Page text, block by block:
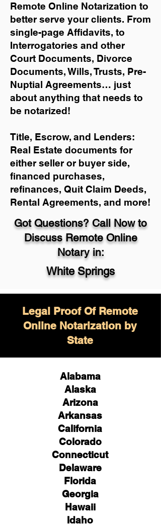
Remote Online Notarization to
better serve your clients. From
single-page Affidavits, to
Interrogatories and other
Court Documents, Divorce
Documents, Wills, Trusts, Pre-
Nuptial Agreements… just
about anything that needs to
be notarized!
Title, Escrow, and Lenders:
Real Estate documents for
either seller or buyer side,
financed purchases,
refinances, Quit Claim Deeds,
Rental Agreements, and more!
Got Questions? Call Now to
Discuss Remote Online
Notary in:
White Springs
Legal Proof Of Remote
Online Notarization by
State
Alabama
Alaska
Arizona
Arkansas
California
Colorado
Connecticut
Delaware
Florida
Georgia
Hawaii
Idaho